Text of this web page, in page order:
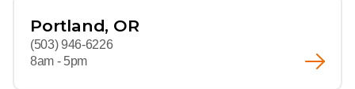
Portland, OR
(503) 946-6226
8am - 5pm